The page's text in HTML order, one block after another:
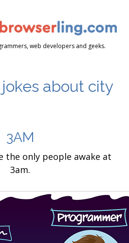
web developers and geeks.
about city
3AM
the only people awake at
3am.